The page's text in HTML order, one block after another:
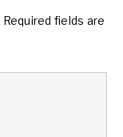
Required fields are